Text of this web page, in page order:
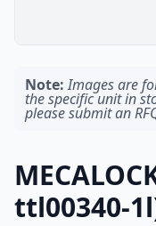
Note: Images are
the specific unit in
please submit an
ttl00340-